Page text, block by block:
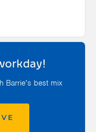
Barrie’s best mix